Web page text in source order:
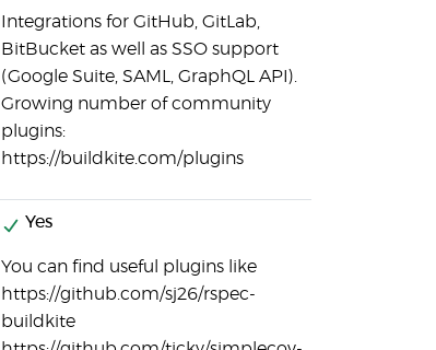
Integrations for GitHub, GitLab,
BitBucket as well as SSO support
(Google Suite, SAML, GraphQL API).
Growing number of community
plugins:
https://buildkite.com/plugins
Yes
You can find useful plugins like
https://github.com/sj26/rspec-
buildkite